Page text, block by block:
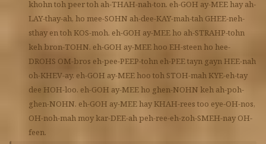
khohntoh peertoh ah-THAH-nah-ton. eh-GOH ay-MEEhay ah-
LAY-thay-ah, ho mee-SOHN ah-dee-KAY-mah-tah GHEE-neh-
sthay entohKOS-moh. eh-GOH ay-MEEho ah-STRAHP-tohn
kehbron-TOHN. eh-GOH ay-MEE hoo EH-steen ho hee-
DROHS OM-bros eh-pee-PEEP-tohn eh-PEEtayn gayn HEE-nah
oh-KHEV-ay. eh-GOH ay-MEE hoo toh STOH-mah KYE-eh-tay
dee HOH-loo. eh-GOH ay-MEE ho ghen-NOHN keh ah-poh-
ghen-NOHN. eh-GOH ay-MEEhayKHAH-rees too eye-OH-nos,
OH-noh-mahmoy kar-DEE-ahpeh-ree-eh-zoh-SMEH-nay OH-
feen.